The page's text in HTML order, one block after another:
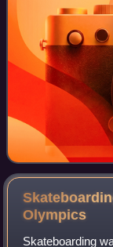
Olympics
Skateboarding